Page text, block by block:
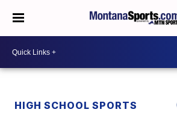
HIGH SCHOOL SPORTS